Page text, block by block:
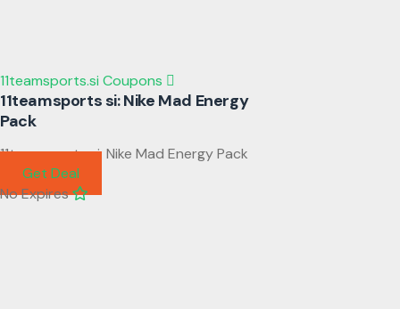
11teamsports.si Coupons
11teamsports si: Nike Mad Energy
Pack
11teamsports si: Nike Mad Energy Pack
Get Deal
No Expires